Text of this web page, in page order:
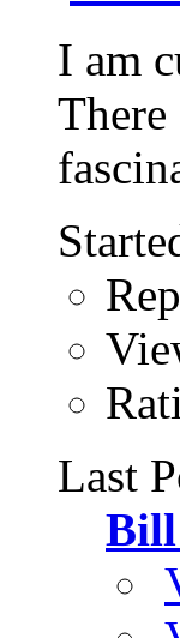
I am
There
Last
Bill